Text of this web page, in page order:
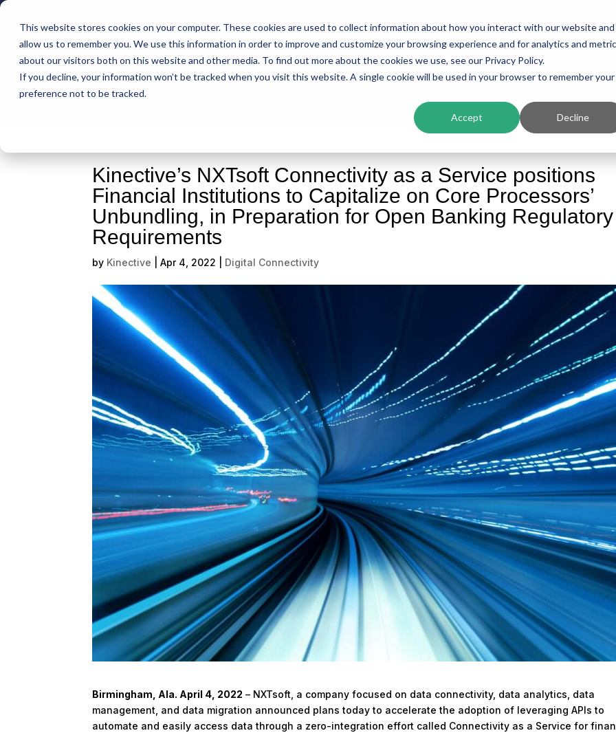
This website stores cookies on your computer. These cookies are used to collect information about how you interact with our website and
allow us to remember you. We use this information in order to improve and customize your browsing experience and for analytics and
about our visitors both on this website and other media. To find out more about the cookies we use, see our Privacy Policy.
If you decline, your information won’t be tracked when you visit this website. A single cookie will be used in your browser to remember your
preference not to be tracked.
Accept Decline
Intelligent Banking Platform Solutions Resources Company
Kinective’s NXTsoft Connectivity as a Service positions
Financial Institutions to Capitalize on Core Processors’
Unbundling, in Preparation for Open Banking Regulatory
Requirements
by Kinective |Apr 4, 2022 Digital Connectivity
Birmingham, Ala. April 4, 2022 – NXTsoft, a company focused on data connectivity, data analytics, data
management, and data migration announced plans today to accelerate the adoption of leveraging APIs to
automate and easily access data through a zero-integration effort called Connectivity as a Service for